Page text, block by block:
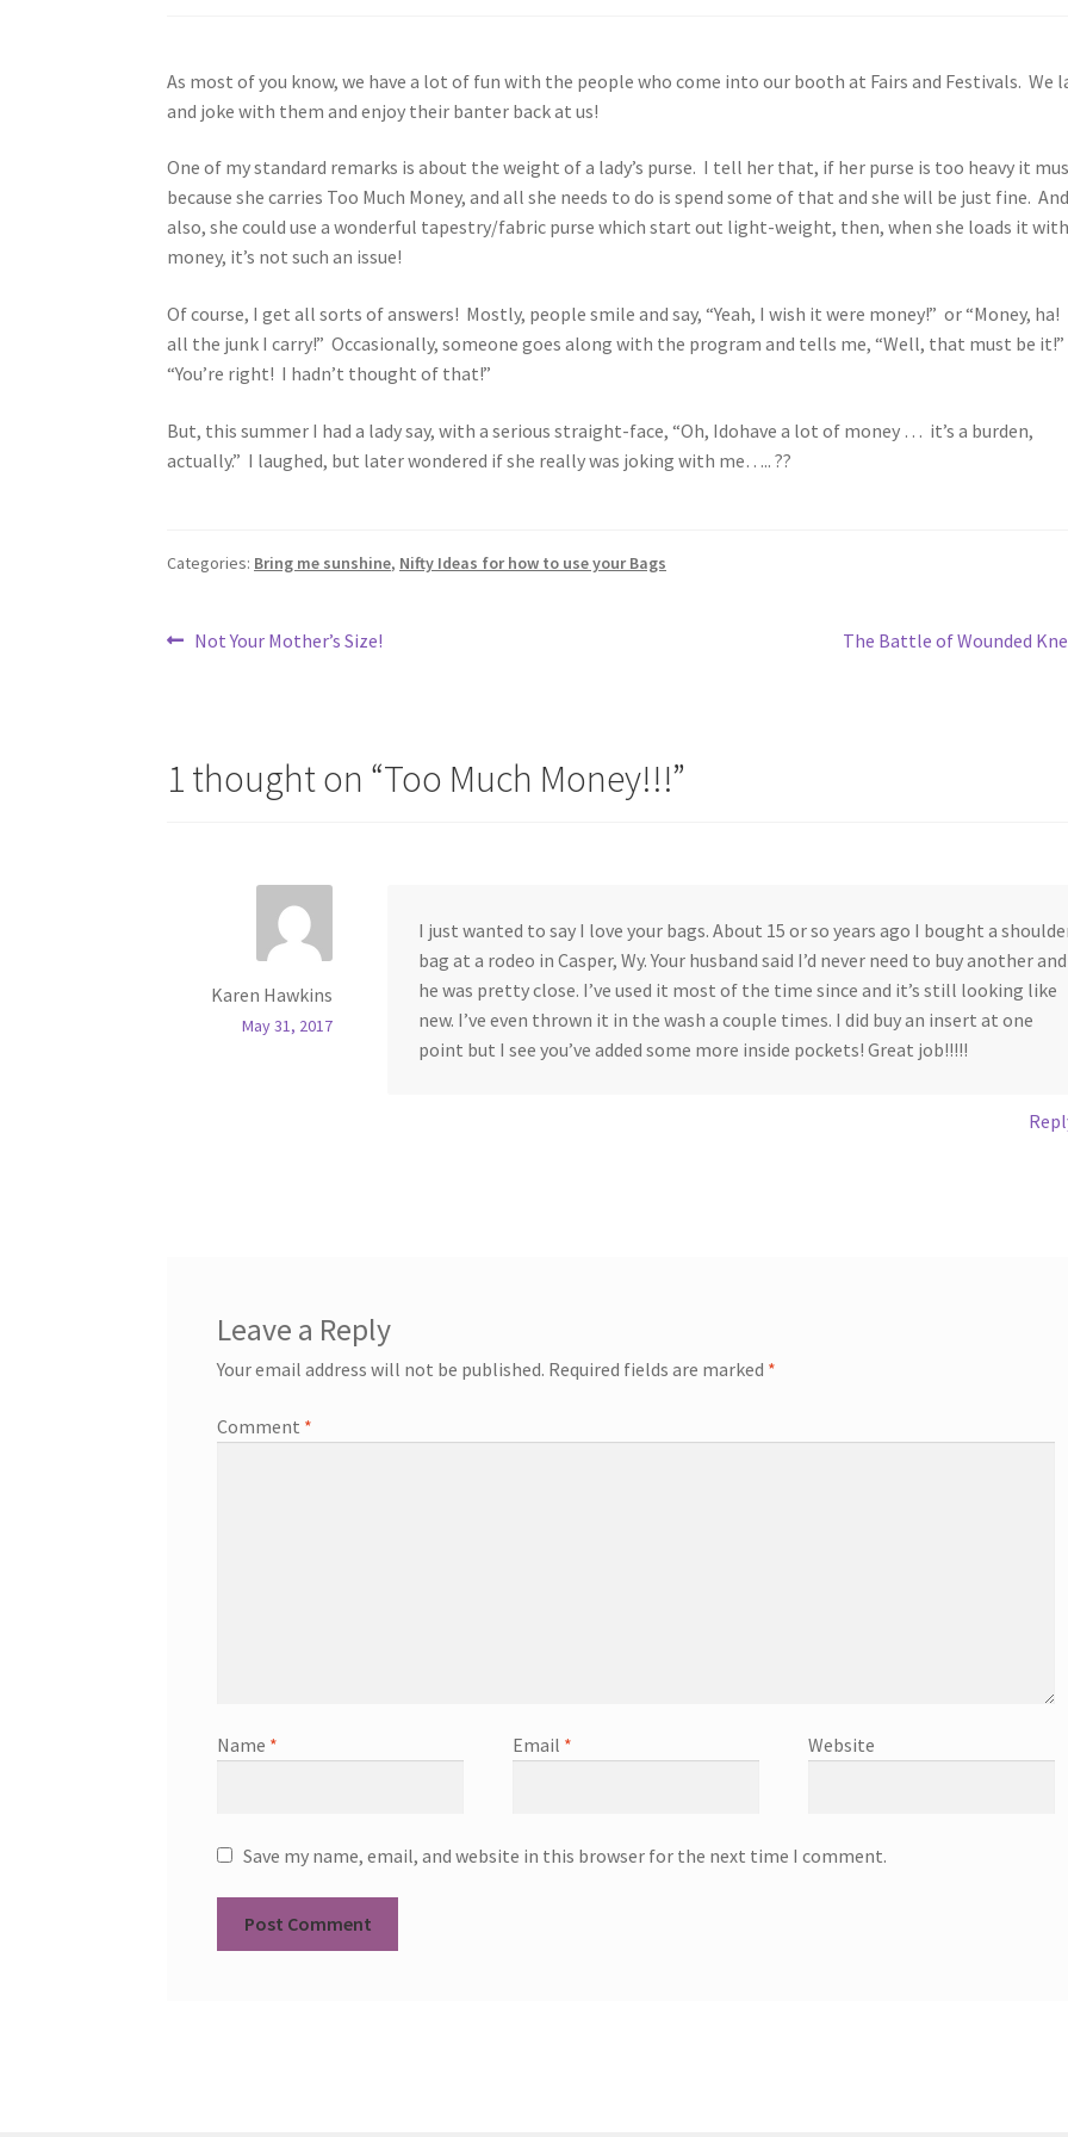
As most of you know, we have a lot of fun with the people who come into our booth at Fairs and Festivals. We
and joke with them and enjoy their banter back at us!
One of my standard remarks is about the weight of a lady’s purse. I tell her that, if her purse is too heavy it
because she carries Too Much Money, and all she needs to do is spend some of that and she will be just fine.
also, she could use a wonderful tapestry/fabric purse which start out light-weight, then, when she loads it
money, it’s not such an issue!
Of course, I get all sorts of answers! Mostly, people smile and say, “Yeah, I wish it were money!” or “Money, ha!
all the junk I carry!” Occasionally, someone goes along with the program and tells me, “Well, that must be
“You’re right! I hadn’t thought of that!”
But, this summer I had a lady say, with a serious straight-face, “Oh, Idohave a lot of money … it’s a burden,
actually.” I laughed, but later wondered if she really was joking with me….. ??
Categories: Bring me sunshine, Nifty Ideas for how to use your Bags
Post
Previous
Not Your Mother’s Size!
Next
The Battle of Wounded
1 thought on “Too Much Money!!!”
Karen Hawkins
May 31, 2017
I just wanted to say I love your bags. About 15 or so years ago I bought a
bag at a rodeo in Casper, Wy. Your husband said I’d never need to buy another and
he was pretty close. I’ve used it most of the time since and it’s still looking like
new. I’ve even thrown it in the wash a couple times. I did buy an insert at one
point but I see you’ve added some more inside pockets! Great job!!!!!
Leave a Reply
Your email address will not be published. Required fields are marked *
Comment *
Name * Email * Website
Save my name, email, and website in this browser for the next time I comment.